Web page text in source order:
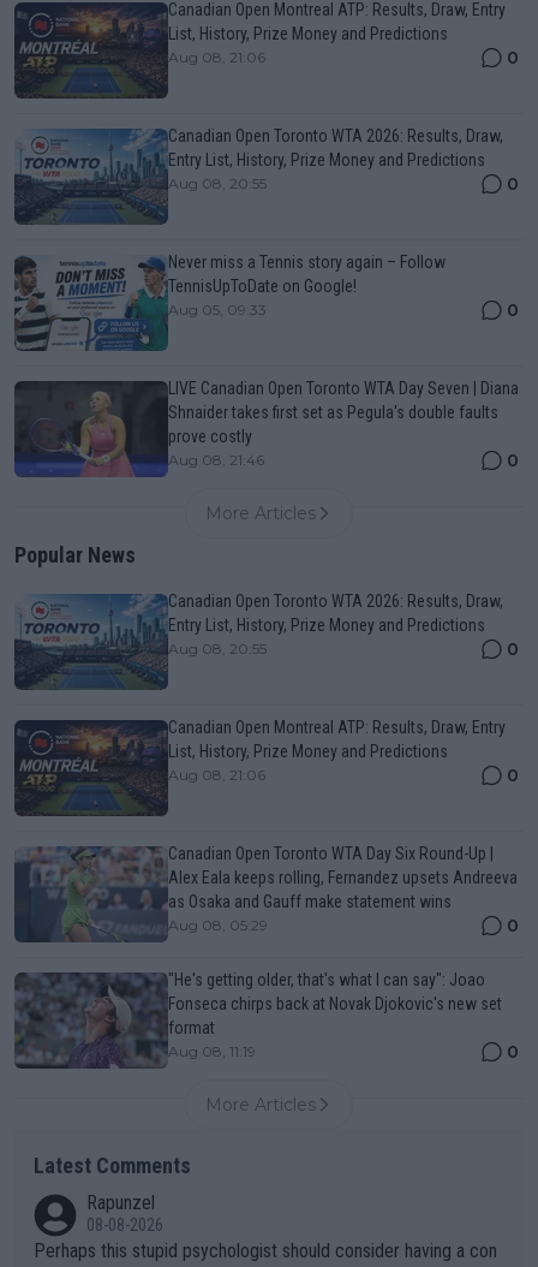
Canadian Open Montreal ATP: Results, Draw, Entry
List, History, Prize Money and Predictions
Aug 08, 21:06 0
Canadian Open Toronto WTA 2026: Results, Draw,
Entry List, History, Prize Money and Predictions
Aug 08, 20:55 0
Never miss a Tennis story again – Follow
TennisUpToDate on Google!
Aug 05, 09:33 0
LIVE Canadian Open Toronto WTA Day Seven | Diana
Shnaider takes first set as Pegula's double faults
prove costly
Aug 08, 21:46 0
More Articles
Popular News
Canadian Open Toronto WTA 2026: Results, Draw,
Entry List, History, Prize Money and Predictions
Aug 08, 20:55 0
Canadian Open Montreal ATP: Results, Draw, Entry
List, History, Prize Money and Predictions
Aug 08, 21:06 0
Canadian Open Toronto WTA Day Six Round-Up |
Alex Eala keeps rolling, Fernandez upsets Andreeva
as Osaka and Gauff make statement wins
Aug 08, 05:29 0
"He's getting older, that's what I can say": Joao
Fonseca chirps back at Novak Djokovic's new set
format
Aug 08, 11:19 0
More Articles
Latest Comments
Rapunzel
08-08-2026
Perhaps this stupid psychologist should consider having a con